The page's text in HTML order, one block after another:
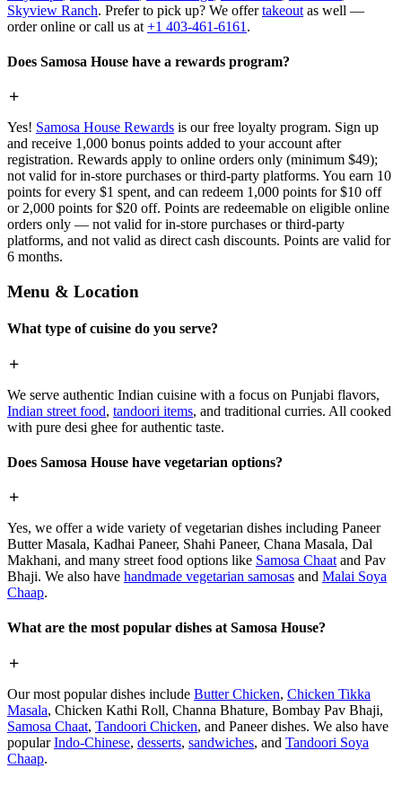
Skyview Ranch. Prefer to pick up? We offertakeout as well —
order online or call us at +1 403-461-6161 .
Does Samosa House have a rewards program?
Yes! Samosa House Rewards is our free loyalty program. Sign up
and receive 1,000 bonus points added to your account after
registration. Rewards apply to online orders only (minimum $49);
not valid for in-store purchases or third-party platforms. You earn 10
points for every $1 spent, and can redeem 1,000 points for $10 off
or 2,000 points for $20 off. Points are redeemable on eligible online
orders only — not valid for in-store purchases or third-party
platforms, and not valid as direct cash discounts. Points are valid for
6 months.
Menu & Location
What type of cuisine do you serve?
We serve authentic Indian cuisine with a focus on Punjabi flavors,
Indian street food, tandoori items, and traditional curries. All cooked
with pure desi ghee for authentic taste.
Does Samosa House have vegetarian options?
Yes, we offer a wide variety of vegetarian dishes including Paneer
Butter Masala, Kadhai Paneer, Shahi Paneer, Chana Masala, Dal
Makhani, and many street food options like Samosa Chaat and Pav
Bhaji. We also have handmade vegetarian samosas and Malai Soya
Chaap.
What are the most popular dishes at Samosa House?
Our most popular dishes include Butter Chicken, Chicken Tikka
Masala, Chicken Kathi Roll, Channa Bhature, Bombay Pav Bhaji,
Samosa Chaat, Tandoori Chicken, and Paneer dishes. We also have
popularIndo-Chinese, desserts, sandwiches, and Tandoori Soya
Chaap.